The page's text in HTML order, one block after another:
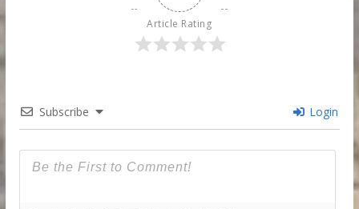
Article Rating
Subscribe Login